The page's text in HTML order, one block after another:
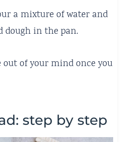
a mixture of water and
dough in the pan.
out of your mind once you
step by step